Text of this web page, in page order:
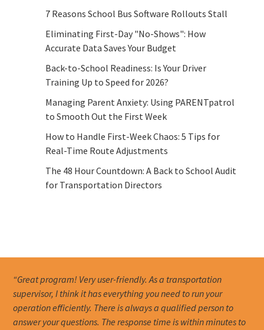
7 Reasons School Bus Software Rollouts Stall
Eliminating First-Day "No-Shows": How
Accurate Data Saves Your Budget
Back-to-School Readiness: Is Your Driver
Training Up to Speed for 2026?
Managing Parent Anxiety: Using PARENTpatrol
to Smooth Out the First Week
How to Handle First-Week Chaos: 5 Tips for
Real-Time Route Adjustments
The 48 Hour Countdown: A Back to School Audit
for Transportation Directors
“Great program! Very user-friendly. As a transportation
supervisor, I think it has everything you need to run your
operation efficiently. There is always a qualified person to
answer your questions. The response time is within minutes to